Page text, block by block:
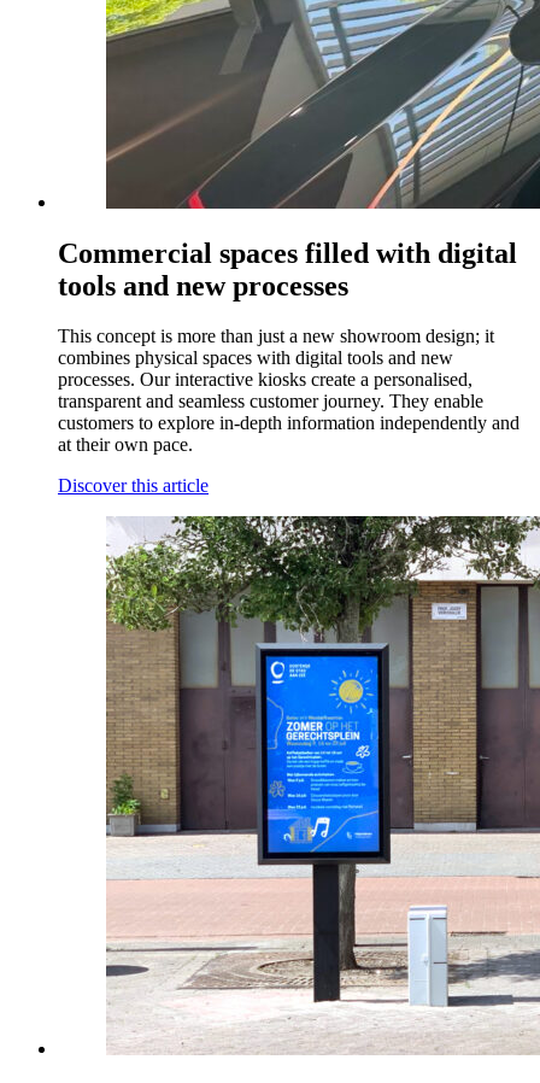
Commercial spaces filled with digital
tools and new processes
This concept is more than just a new showroom design; it
combines physical spaces with digital tools and new
processes. Our interactive kiosks create a personalised,
transparent and seamless customer journey. They enable
customers to explore in-depth information independently and
at their own pace.
Discover this article